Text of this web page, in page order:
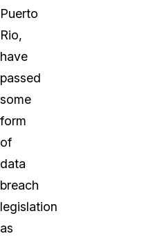
Puerto
Rio,
have
passed
some
form
of
data
breach
legislation
as